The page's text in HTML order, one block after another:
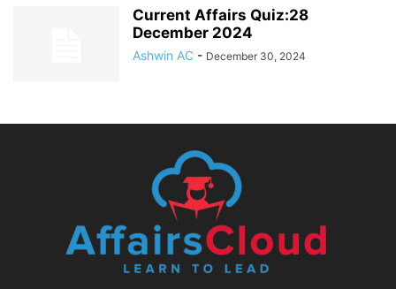
Current Affairs Quiz:28
December 2024
Ashwin AC - December 30, 2024